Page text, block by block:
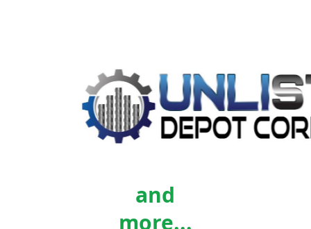
and
more...